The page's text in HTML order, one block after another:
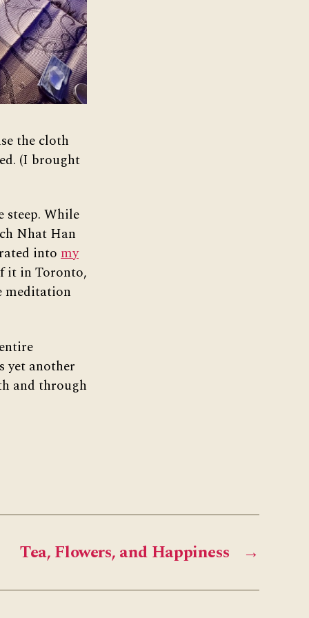
the cloth
(I brought
steep. While
Nhat Han
into my
it in Toronto,
meditation
yet another
and through
→
Tea, Flowers, and Happiness